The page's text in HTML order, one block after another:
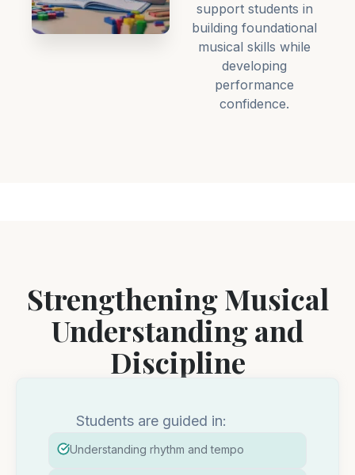
support students in
building foundational
musical skills while
developing
performance
confidence.
Strengthening Musical
Understanding and
Discipline
Students are guided in:
Understanding rhythm and tempo